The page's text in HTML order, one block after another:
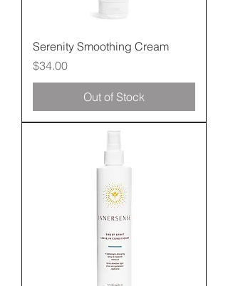
Serenity Smoothing Cream
Price
$34.00
Out of Stock